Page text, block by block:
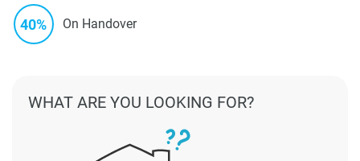
40% On Handover
WHAT ARE YOU LOOKING FOR?